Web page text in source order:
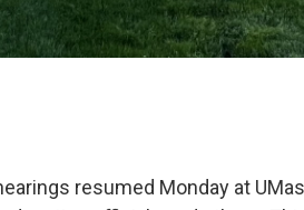
resumed Monday at